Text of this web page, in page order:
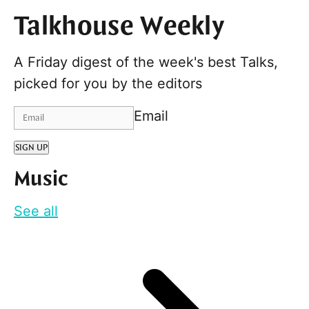
Talkhouse Weekly
A Friday digest of the week's best Talks,
picked for you by the editors
Email
SIGN UP
Music
See all